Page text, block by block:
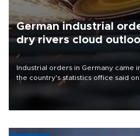
German industrial
dry rivers cloud
Industrial orders in Germany came
the country's statistics office said
that rivers running dry and the